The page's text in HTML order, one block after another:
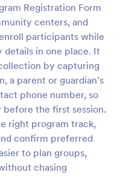
Registration Form
centers, and
participants while
details in one place. It
by capturing
a parent or guardian’s
phone number, so
the first session.
right program track,
confirm preferred
to plan groups,
chasing